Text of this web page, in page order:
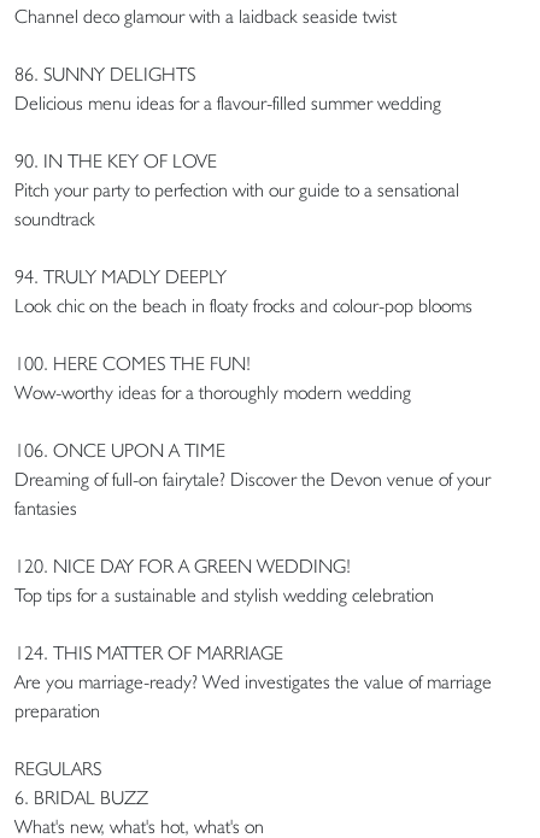
Channel deco glamour with a laidback seaside twist
86. SUNNY DELIGHTS
Delicious menu ideas for a flavour-filled summer wedding
90. IN THE KEY OF LOVE
Pitch your party to perfection with our guide to a sensational
soundtrack
94. TRULY MADLY DEEPLY
Look chic on the beach in floaty frocks and colour-pop blooms
100. HERE COMES THE FUN!
Wow-worthy ideas for a thoroughly modern wedding
106. ONCE UPON A TIME
Dreaming of full-on fairytale? Discover the Devon venue of your
fantasies
120. NICE DAY FOR A GREEN WEDDING!
Top tips for a sustainable and stylish wedding celebration
124. THIS MATTER OF MARRIAGE
Are you marriage-ready? Wed investigates the value of marriage
preparation
REGULARS
6. BRIDAL BUZZ
What's new, what's hot, what's on